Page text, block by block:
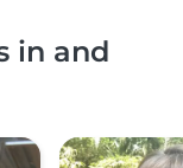
in and